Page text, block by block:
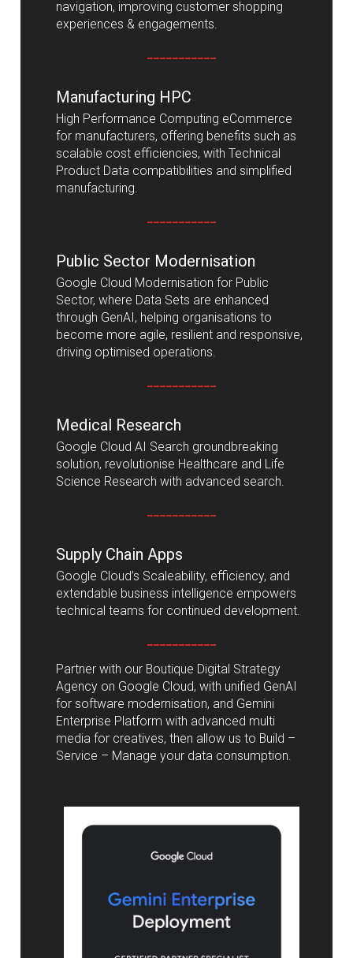
navigation, improving customer shopping
experiences & engagements.
Manufacturing HPC
High Performance Computing eCommerce
for manufacturers, offering benefits such as
scalable cost efficiencies, with Technical
Product Data compatibilities and simplified
manufacturing.
Public Sector Modernisation
Google Cloud Modernisation for Public
Sector, where Data Sets are enhanced
through GenAI, helping organisations to
become more agile, resilient and responsive,
driving optimised operations.
Medical Research
Google Cloud AI Search groundbreaking
solution, revolutionise Healthcare and Life
Science Research with advanced search.
Supply Chain Apps
Google Cloud’s Scaleability, efficiency, and
extendable business intelligence empowers
technical teams for continued development.
Partner with our Boutique Digital Strategy
Agency on Google Cloud, with unified GenAI
for software modernisation, and Gemini
Enterprise Platform with advanced multi
media for creatives, then allow us to Build –
Service – Manage your data consumption.